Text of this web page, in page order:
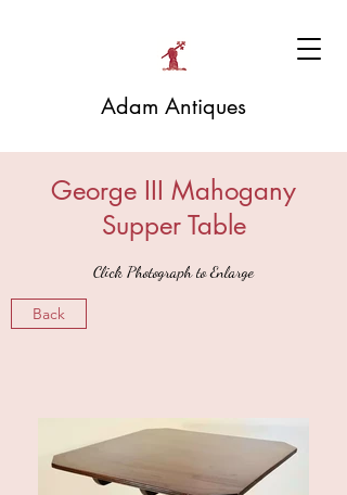
Adam Antiques
George III Mahogany
Supper Table
Click Photograph to Enlarge
Back